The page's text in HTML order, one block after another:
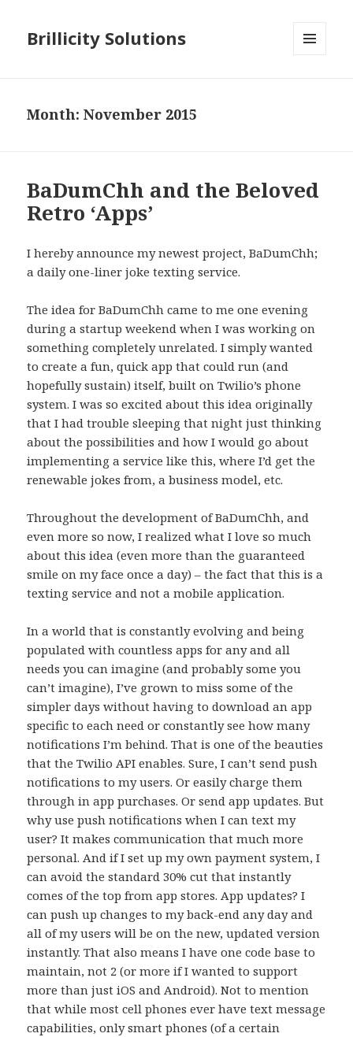
Brillicity Solutions
Month: November 2015
BaDumChh and the Beloved
Retro ‘Apps’
I hereby announce my newest project, BaDumChh;
a daily one-liner joke texting service.
The idea for BaDumChh came to me one evening
during a startup weekend when I was working on
something completely unrelated. I simply wanted
to create a fun, quick app that could run (and
hopefully sustain) itself, built on Twilio’s phone
system. I was so excited about this idea originally
that I had trouble sleeping that night just thinking
about the possibilities and how I would go about
implementing a service like this, where I’d get the
renewable jokes from, a business model, etc.
Throughout the development of BaDumChh, and
even more so now, I realized what I love so much
about this idea (even more than the guaranteed
smile on my face once a day) – the fact that this is a
texting service and not a mobile application.
In a world that is constantly evolving and being
populated with countless apps for any and all
needs you can imagine (and probably some you
can’t imagine), I’ve grown to miss some of the
simpler days without having to download an app
specific to each need or constantly see how many
notifications I’m behind. That is one of the beauties
that the Twilio API enables. Sure, I can’t send push
notifications to my users. Or easily charge them
through in app purchases. Or send app updates. But
why use push notifications when I can text my
user? It makes communication that much more
personal. And if I set up my own payment system, I
can avoid the standard 30% cut that instantly
comes of the top from app stores. App updates? I
can push up changes to my back-end any day and
all of my users will be on the new, updated version
instantly. That also means I have one code base to
maintain, not 2 (or more if I wanted to support
more than just iOS and Android). Not to mention
that while most cell phones ever have text message
capabilities, only smart phones (of a certain